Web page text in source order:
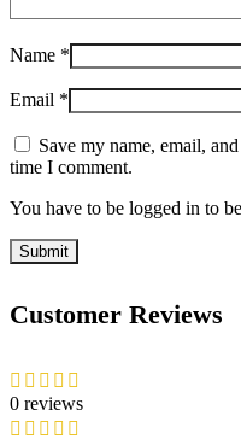
Name *
Email *
Save my name, email,
time I comment.
You have to be logged in to
Customer Reviews
0 reviews